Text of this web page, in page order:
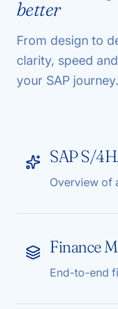
better
From design to
clarity, speed
your SAP journey.
SAP S/
Overview of
Finance
End-to-end